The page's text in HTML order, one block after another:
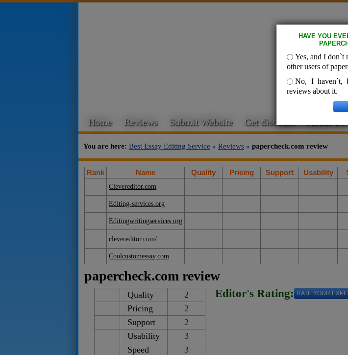
Home Reviews Submit Website Get discount
You are here: Best Essay Editing Service » Reviews » papercheck.com review
Rank Name Quality Pricing Support Usability
Clevereditor.com
Editing-services.org
Editingwritingservices.org
clevereditor.com/
Coolcustomessay.com
papercheck.com review
Quality
2
Pricing
2
Support
2
Usability
3
Speed
3
Editor's Rating: RATE YOUR
HAVE YOU
Yes, and I don`t
other users of
No, I haven`t,
reviews about it.